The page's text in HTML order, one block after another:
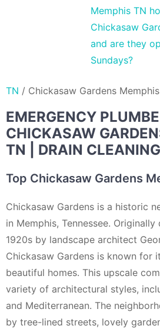
Memphis TN
Chickasaw
and are they
Sundays?
TN / Chickasaw Gardens Memphis
EMERGENCY
CHICKASAW
TN | DRAIN
Top Chickasaw Gardens
Chickasaw Gardens is a historic
in Memphis, Tennessee.
1920s by landscape architect
Chickasaw Gardens is known for
beautiful homes. This upscale
variety of architectural styles,
and Mediterranean. The
by tree-lined streets, lovely